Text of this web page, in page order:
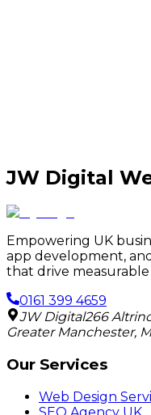
JW Digital
Empowering UK
app development,
that drive measurable
0161 399 4659
JW Digital266
Greater Manchester,
Our Services
Web Design